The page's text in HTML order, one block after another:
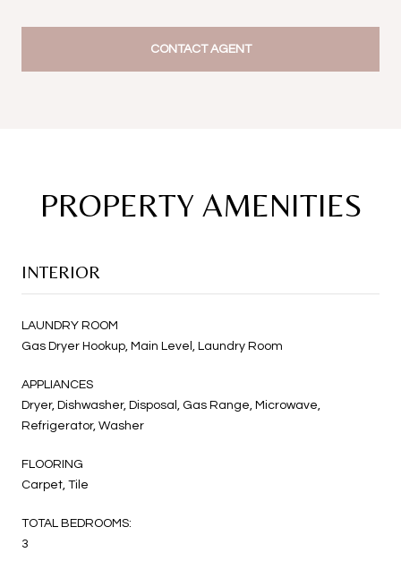
CONTACT AGENT
PROPERTY AMENITIES
INTERIOR
LAUNDRY ROOM
Gas Dryer Hookup, Main Level, Laundry Room
APPLIANCES
Dryer, Dishwasher, Disposal, Gas Range, Microwave,
Refrigerator, Washer
FLOORING
Carpet, Tile
TOTAL BEDROOMS:
3